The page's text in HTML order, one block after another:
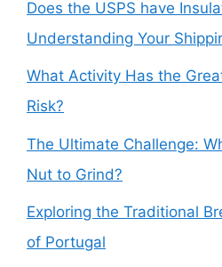
Does the USPS have
Understanding Your
What Activity Has the
Risk?
The Ultimate Challenge:
Nut to Grind?
Exploring the Traditional
of Portugal